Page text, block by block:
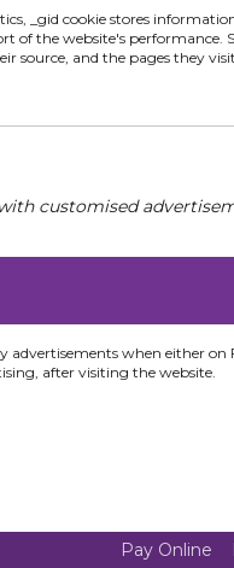
_gid cookie stores
of the website's performance.
source, and the pages they
customised
advertisements when either on
after visiting the website.
Pay Online